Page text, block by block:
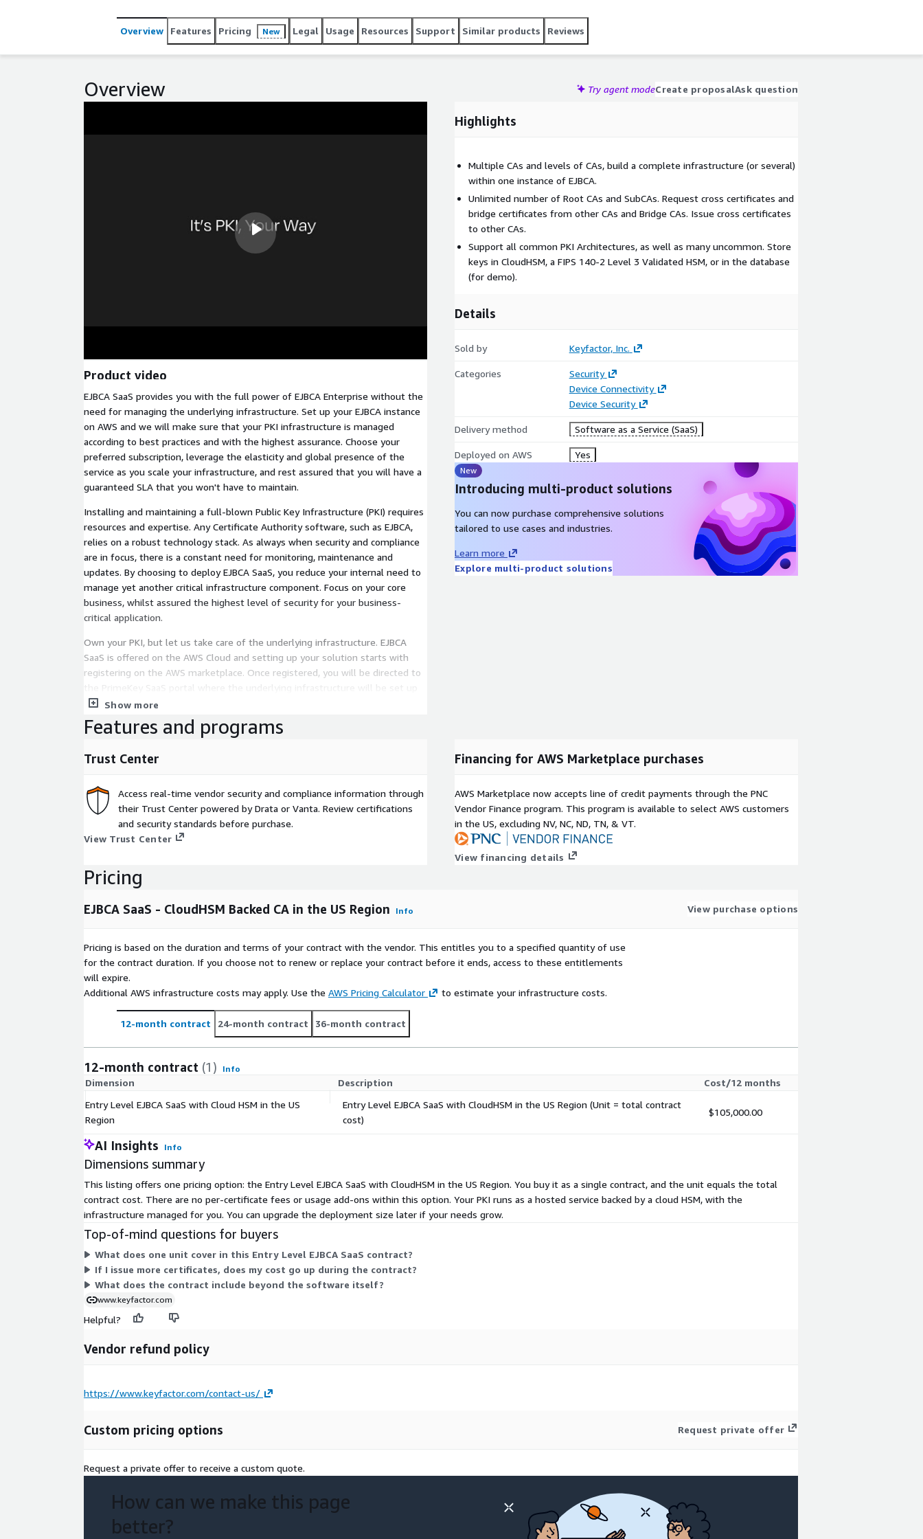
deployments, you can reach out to us directly or explore our Private Offer Plan for a solution tailored to your
business needs.
Overview Features Pricing New Legal Usage Resources Support Similar products Reviews
Overview Try agent modeCreate proposalAsk question
Product video
EJBCA SaaS provides you with the full power of EJBCA Enterprise without the
need for managing the underlying infrastructure. Set up your EJBCA instance
on AWS and we will make sure that your PKI infrastructure is managed
according to best practices and with the highest assurance. Choose your
preferred subscription, leverage the elasticity and global presence of the
service as you scale your infrastructure, and rest assured that you will have a
guaranteed SLA that you won't have to maintain.
Installing and maintaining a full-blown Public Key Infrastructure (PKI) requires
resources and expertise. Any Certificate Authority software, such as EJBCA,
relies on a robust technology stack. As always when security and compliance
are in focus, there is a constant need for monitoring, maintenance and
updates. By choosing to deploy EJBCA SaaS, you reduce your internal need to
manage yet another critical infrastructure component. Focus on your core
business, whilst assured the highest level of security for your business-
critical application.
Own your PKI, but let us take care of the underlying infrastructure. EJBCA
SaaS is offered on the AWS Cloud and setting up your solution starts with
registering on the AWS marketplace. Once registered, you will be directed to
the PrimeKey SaaS portal where the underlying infrastructure will be set up
automatically for you. Through the EJBCA user interface, you can then set up
and manage your PKI solution as you prefer.
Key Performance Metrics and Capacities:
Guaranteed service level agreement (SLA) - 99% Geographic availability - 1
Region, 1 Availability Zone Certificate capacity - 2500 Active Certificates /
10,000 Total Issued Certificates Certificate performance - 10 Certificates per
second OCSP Performance - 25 OCSP responses per second
Show more
Highlights
Multiple CAs and levels of CAs, build a complete infrastructure (or several)
within one instance of EJBCA.
Unlimited number of Root CAs and SubCAs. Request cross certificates and
bridge certificates from other CAs and Bridge CAs. Issue cross certificates
to other CAs.
Support all common PKI Architectures, as well as many uncommon. Store
keys in CloudHSM, a FIPS 140-2 Level 3 Validated HSM, or in the database
(for demo).
Details
Sold by Keyfactor, Inc.
Categories
Security
Device Connectivity
Device Security
Delivery method Software as a Service (SaaS)
Deployed on AWS Yes
New
Introducing multi-product solutions
You can now purchase comprehensive solutions
tailored to use cases and industries.
Learn more
Explore multi-product solutions
Features and programs
Trust Center
Access real-time vendor security and compliance information through
their Trust Center powered by Drata or Vanta. Review certifications
and security standards before purchase.
View Trust Center
Financing for AWS Marketplace purchases
AWS Marketplace now accepts line of credit payments through the PNC
Vendor Finance program. This program is available to select AWS customers
in the US, excluding NV, NC, ND, TN, & VT.
View financing details
Pricing
EJBCA SaaS - CloudHSM Backed CA in the US Region Info View purchase options
Pricing is based on the duration and terms of your contract with the vendor. This entitles you to a specified quantity of use
for the contract duration. If you choose not to renew or replace your contract before it ends, access to these entitlements
will expire.
Additional AWS infrastructure costs may apply. Use the AWS Pricing Calculator to estimate your infrastructure costs.
12-month contract 24-month contract 36-month contract
12-month contract (1) Info
Dimension Description
Cost/12 months
Entry Level EJBCA SaaS with Cloud HSM in the US
Region
Entry Level EJBCA SaaS with CloudHSM in the US Region (Unit = total contract
cost)
$105,000.00
AI Insights Info
Dimensions summary
This listing offers one pricing option: the Entry Level EJBCA SaaS with CloudHSM in the US Region. You buy it as a single contract, and the unit equals the total
contract cost. There are no per-certificate fees or usage add-ons within this option. Your PKI runs as a hosted service backed by a cloud HSM, with the
infrastructure managed for you. You can upgrade the deployment size later if your needs grow.
Top-of-mind questions for buyers
What does one unit cover in this Entry Level EJBCA SaaS contract?
If I issue more certificates, does my cost go up during the contract?
What does the contract include beyond the software itself?
www.keyfactor.com
Helpful?
Vendor refund policy
https://www.keyfactor.com/contact-us/
Custom pricing options Request private offer
Request a private offer to receive a custom quote.
How can we make this page
better?